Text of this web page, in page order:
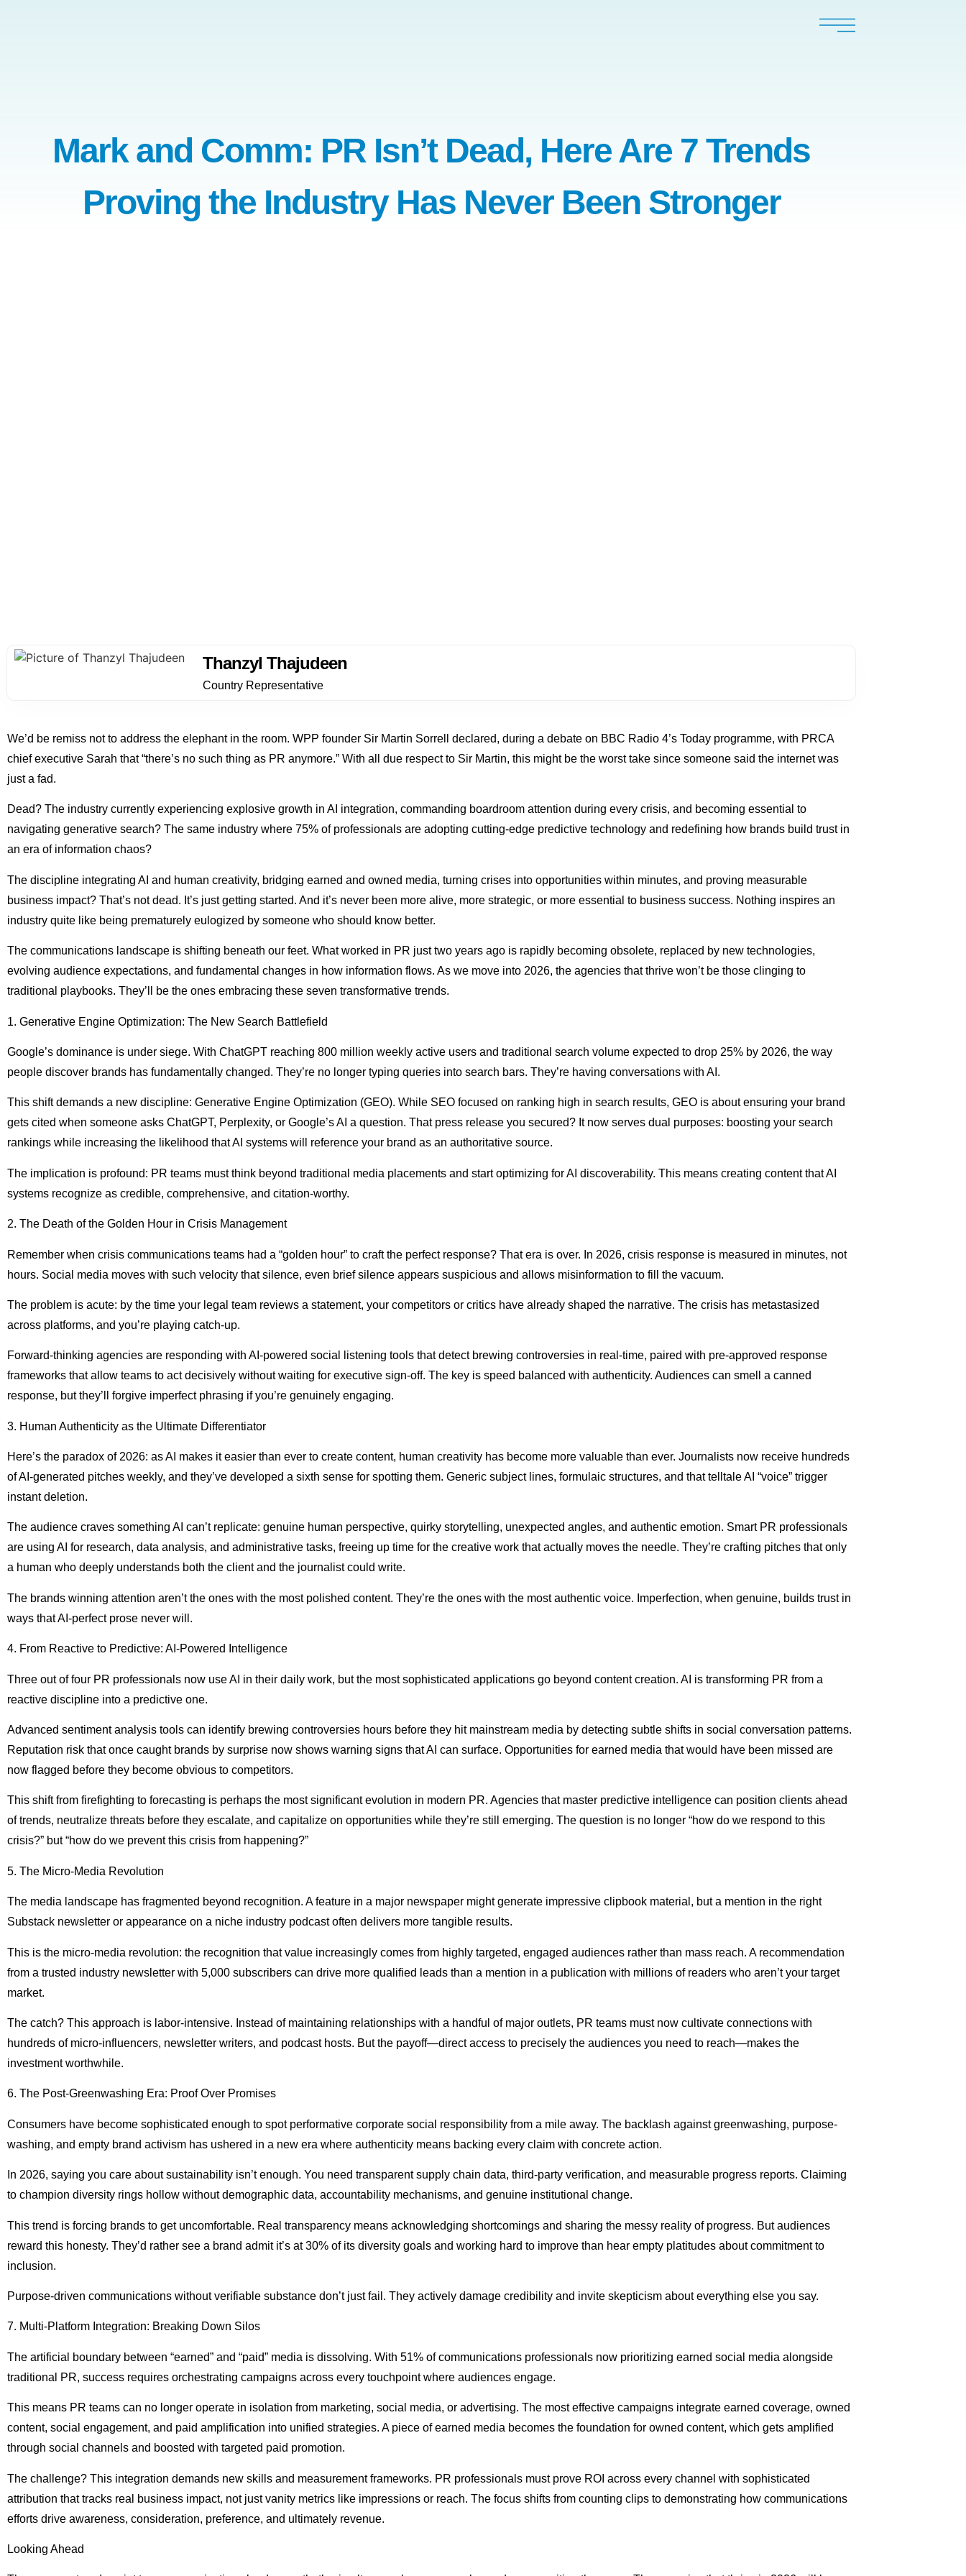
Mark and Comm: PR Isn’t Dead, Here Are 7 Trends
Proving the Industry Has Never Been Stronger
Thanzyl Thajudeen
Country Representative
We’d be remiss not to address the elephant in the room. WPP founder Sir Martin Sorrell declared, during a debate on BBC Radio 4’s Today programme, with PRCA
chief executive Sarah that “there’s no such thing as PR anymore.” With all due respect to Sir Martin, this might be the worst take since someone said the internet was
just a fad.
Dead? The industry currently experiencing explosive growth in AI integration, commanding boardroom attention during every crisis, and becoming essential to
navigating generative search? The same industry where 75% of professionals are adopting cutting-edge predictive technology and redefining how brands build trust in
an era of information chaos?
The discipline integrating AI and human creativity, bridging earned and owned media, turning crises into opportunities within minutes, and proving measurable
business impact? That’s not dead. It’s just getting started. And it’s never been more alive, more strategic, or more essential to business success. Nothing inspires an
industry quite like being prematurely eulogized by someone who should know better.
The communications landscape is shifting beneath our feet. What worked in PR just two years ago is rapidly becoming obsolete, replaced by new technologies,
evolving audience expectations, and fundamental changes in how information flows. As we move into 2026, the agencies that thrive won’t be those clinging to
traditional playbooks. They’ll be the ones embracing these seven transformative trends.
1. Generative Engine Optimization: The New Search Battlefield
Google’s dominance is under siege. With ChatGPT reaching 800 million weekly active users and traditional search volume expected to drop 25% by 2026, the way
people discover brands has fundamentally changed. They’re no longer typing queries into search bars. They’re having conversations with AI.
This shift demands a new discipline: Generative Engine Optimization (GEO). While SEO focused on ranking high in search results, GEO is about ensuring your brand
gets cited when someone asks ChatGPT, Perplexity, or Google’s AI a question. That press release you secured? It now serves dual purposes: boosting your search
rankings while increasing the likelihood that AI systems will reference your brand as an authoritative source.
The implication is profound: PR teams must think beyond traditional media placements and start optimizing for AI discoverability. This means creating content that AI
systems recognize as credible, comprehensive, and citation-worthy.
2. The Death of the Golden Hour in Crisis Management
Remember when crisis communications teams had a “golden hour” to craft the perfect response? That era is over. In 2026, crisis response is measured in minutes, not
hours. Social media moves with such velocity that silence, even brief silence appears suspicious and allows misinformation to fill the vacuum.
The problem is acute: by the time your legal team reviews a statement, your competitors or critics have already shaped the narrative. The crisis has metastasized
across platforms, and you’re playing catch-up.
Forward-thinking agencies are responding with AI-powered social listening tools that detect brewing controversies in real-time, paired with pre-approved response
frameworks that allow teams to act decisively without waiting for executive sign-off. The key is speed balanced with authenticity. Audiences can smell a canned
response, but they’ll forgive imperfect phrasing if you’re genuinely engaging.
3. Human Authenticity as the Ultimate Differentiator
Here’s the paradox of 2026: as AI makes it easier than ever to create content, human creativity has become more valuable than ever. Journalists now receive hundreds
of AI-generated pitches weekly, and they’ve developed a sixth sense for spotting them. Generic subject lines, formulaic structures, and that telltale AI “voice” trigger
instant deletion.
The audience craves something AI can’t replicate: genuine human perspective, quirky storytelling, unexpected angles, and authentic emotion. Smart PR professionals
are using AI for research, data analysis, and administrative tasks, freeing up time for the creative work that actually moves the needle. They’re crafting pitches that only
a human who deeply understands both the client and the journalist could write.
The brands winning attention aren’t the ones with the most polished content. They’re the ones with the most authentic voice. Imperfection, when genuine, builds trust in
ways that AI-perfect prose never will.
4. From Reactive to Predictive: AI-Powered Intelligence
Three out of four PR professionals now use AI in their daily work, but the most sophisticated applications go beyond content creation. AI is transforming PR from a
reactive discipline into a predictive one.
Advanced sentiment analysis tools can identify brewing controversies hours before they hit mainstream media by detecting subtle shifts in social conversation patterns.
Reputation risk that once caught brands by surprise now shows warning signs that AI can surface. Opportunities for earned media that would have been missed are
now flagged before they become obvious to competitors.
This shift from firefighting to forecasting is perhaps the most significant evolution in modern PR. Agencies that master predictive intelligence can position clients ahead
of trends, neutralize threats before they escalate, and capitalize on opportunities while they’re still emerging. The question is no longer “how do we respond to this
crisis?” but “how do we prevent this crisis from happening?”
5. The Micro-Media Revolution
The media landscape has fragmented beyond recognition. A feature in a major newspaper might generate impressive clipbook material, but a mention in the right
Substack newsletter or appearance on a niche industry podcast often delivers more tangible results.
This is the micro-media revolution: the recognition that value increasingly comes from highly targeted, engaged audiences rather than mass reach. A recommendation
from a trusted industry newsletter with 5,000 subscribers can drive more qualified leads than a mention in a publication with millions of readers who aren’t your target
market.
The catch? This approach is labor-intensive. Instead of maintaining relationships with a handful of major outlets, PR teams must now cultivate connections with
hundreds of micro-influencers, newsletter writers, and podcast hosts. But the payoff—direct access to precisely the audiences you need to reach—makes the
investment worthwhile.
6. The Post-Greenwashing Era: Proof Over Promises
Consumers have become sophisticated enough to spot performative corporate social responsibility from a mile away. The backlash against greenwashing, purpose-
washing, and empty brand activism has ushered in a new era where authenticity means backing every claim with concrete action.
In 2026, saying you care about sustainability isn’t enough. You need transparent supply chain data, third-party verification, and measurable progress reports. Claiming
to champion diversity rings hollow without demographic data, accountability mechanisms, and genuine institutional change.
This trend is forcing brands to get uncomfortable. Real transparency means acknowledging shortcomings and sharing the messy reality of progress. But audiences
reward this honesty. They’d rather see a brand admit it’s at 30% of its diversity goals and working hard to improve than hear empty platitudes about commitment to
inclusion.
Purpose-driven communications without verifiable substance don’t just fail. They actively damage credibility and invite skepticism about everything else you say.
7. Multi-Platform Integration: Breaking Down Silos
The artificial boundary between “earned” and “paid” media is dissolving. With 51% of communications professionals now prioritizing earned social media alongside
traditional PR, success requires orchestrating campaigns across every touchpoint where audiences engage.
This means PR teams can no longer operate in isolation from marketing, social media, or advertising. The most effective campaigns integrate earned coverage, owned
content, social engagement, and paid amplification into unified strategies. A piece of earned media becomes the foundation for owned content, which gets amplified
through social channels and boosted with targeted paid promotion.
The challenge? This integration demands new skills and measurement frameworks. PR professionals must prove ROI across every channel with sophisticated
attribution that tracks real business impact, not just vanity metrics like impressions or reach. The focus shifts from counting clips to demonstrating how communications
efforts drive awareness, consideration, preference, and ultimately revenue.
Looking Ahead